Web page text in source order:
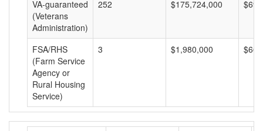
VA-guaranteed
(Veterans
Administration)
252 $175,724,000
FSA/RHS
(Farm Service
Agency or
Rural Housing
Service)
3 $1,980,000